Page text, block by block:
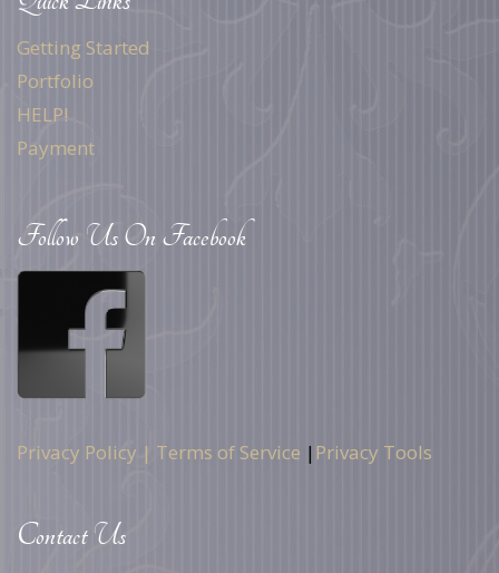
Getting Started
Portfolio
HELP!
Payment
Follow Us On Facebook
Privacy Policy | Terms of Service | Privacy Tools
Contact Us